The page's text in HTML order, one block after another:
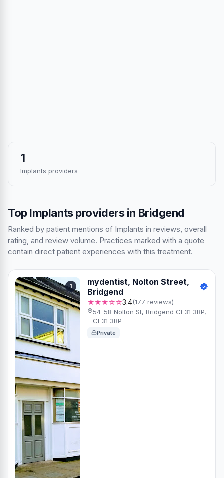
1
Implants providers
Top Implants providers in Bridgend
Ranked by patient mentions of Implants in reviews, overall
rating, and review volume. Practices marked with a quote
contain direct patient experiences with this treatment.
1
mydentist, Nolton Street,
Bridgend
★★★☆☆3.4(177 reviews)
54-58 Nolton St, Bridgend CF31 3BP,
CF31 3BP
Private